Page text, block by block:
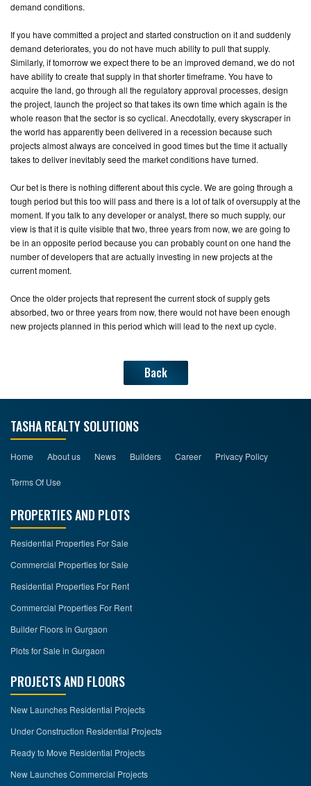
demand conditions.
If you have committed a project and started construction on it and suddenly
demand deteriorates, you do not have much ability to pull that supply.
Similarly, if tomorrow we expect there to be an improved demand, we do not
have ability to create that supply in that shorter timeframe. You have to
acquire the land, go through all the regulatory approval processes, design
the project, launch the project so that takes its own time which again is the
whole reason that the sector is so cyclical. Anecdotally, every skyscraper in
the world has apparently been delivered in a recession because such
projects almost always are conceived in good times but the time it actually
takes to deliver inevitably seed the market conditions have turned.
Our bet is there is nothing different about this cycle. We are going through a
tough period but this too will pass and there is a lot of talk of oversupply at the
moment. If you talk to any developer or analyst, there so much supply, our
view is that it is quite visible that two, three years from now, we are going to
be in an opposite period because you can probably count on one hand the
number of developers that are actually investing in new projects at the
current moment.
Once the older projects that represent the current stock of supply gets
absorbed, two or three years from now, there would not have been enough
new projects planned in this period which will lead to the next up cycle.
Back
TASHA REALTY SOLUTIONS
Home About us News Builders Career Privacy Policy
Terms Of Use
PROPERTIES AND PLOTS
Residential Properties For Sale
Commercial Properties for Sale
Residential Properties For Rent
Commercial Properties For Rent
Builder Floors in Gurgaon
Plots for Sale in Gurgaon
PROJECTS AND FLOORS
New Launches Residential Projects
Under Construction Residential Projects
Ready to Move Residential Projects
New Launches Commercial Projects